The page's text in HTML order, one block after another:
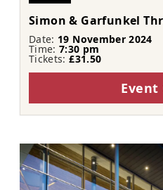
Simon & Garfunkel
Date: 19 November 2024
Time:7:30 pm
Tickets:£31.50
Event